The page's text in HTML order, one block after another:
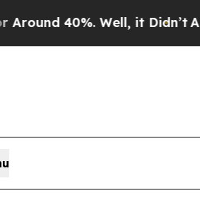
40%. Well, it Didn’tAs